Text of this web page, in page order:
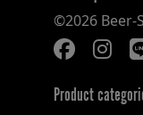
©2026 Beer-
Product